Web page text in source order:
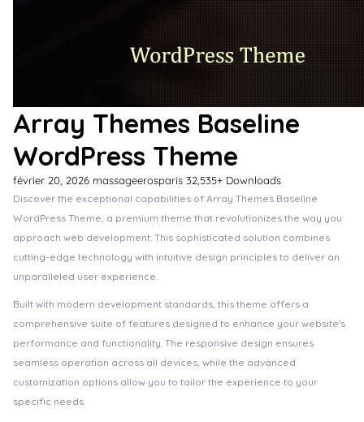
Array Themes Baseline
WordPress Theme
février 20, 2026 massageerosparis 32,535+ Downloads
Discover the exceptional capabilities of Array Themes Baseline
WordPress Theme, a premium theme that revolutionizes the way you
approach web development. This sophisticated solution combines
cutting-edge technology with intuitive design principles to deliver an
unparalleled user experience.
Built with modern development standards, this theme offers a
comprehensive suite of features designed to enhance your website's
performance and functionality. The responsive design ensures
seamless operation across all devices, while the advanced
customization options allow you to tailor the experience to your
specific needs.